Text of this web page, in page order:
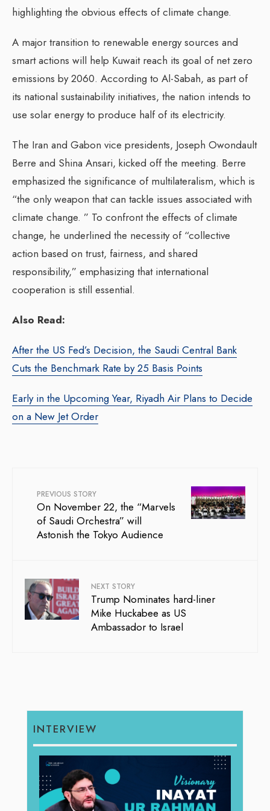
highlighting the obvious effects of climate change.
A major transition to renewable energy sources and
smart actions will help Kuwait reach its goal of net zero
emissions by 2060. According to Al-Sabah, as part of
its national sustainability initiatives, the nation intends to
use solar energy to produce half of its electricity.
The Iran and Gabon vice presidents, Joseph Owondault
Berre and Shina Ansari, kicked off the meeting. Berre
emphasized the significance of multilateralism, which is
“the only weapon that can tackle issues associated with
climate change. ” To confront the effects of climate
change, he underlined the necessity of “collective
action based on trust, fairness, and shared
responsibility,” emphasizing that international
cooperation is still essential.
Also Read:
After the US Fed’s Decision, the Saudi Central Bank
Cuts the Benchmark Rate by 25 Basis Points
Early in the Upcoming Year, Riyadh Air Plans to Decide
on a New Jet Order
PREVIOUS STORY
On November 22, the “Marvels
of Saudi Orchestra” will
Astonish the Tokyo Audience
NEXT STORY
Trump Nominates hard-liner
Mike Huckabee as US
Ambassador to Israel
INTERVIEW